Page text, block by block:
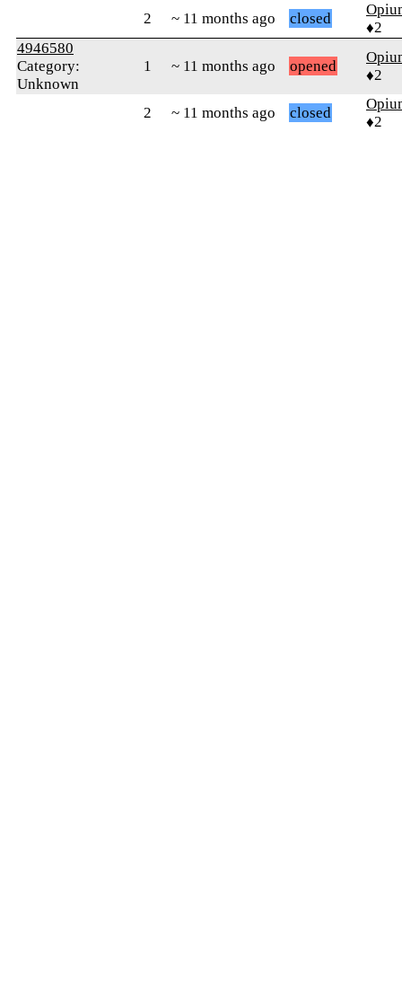
2 ~ 11 months ago closed
♦2
4946580
Category:
Unknown
1 ~ 11 months ago opened
♦2
2 ~ 11 months ago closed
♦2